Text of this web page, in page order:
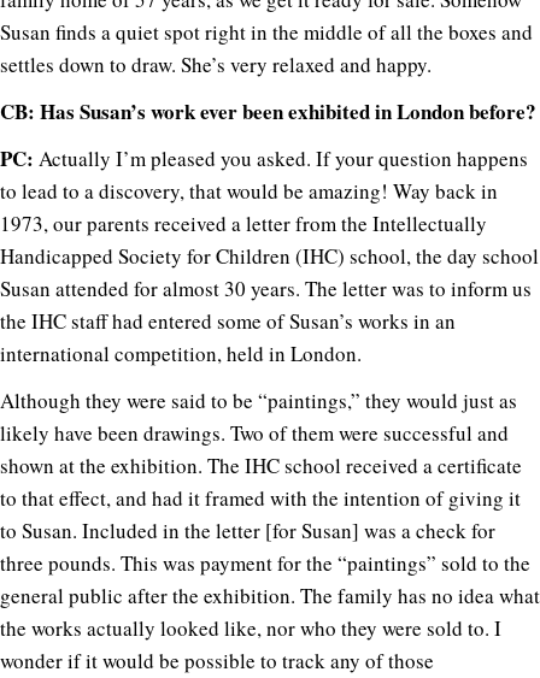
Susan finds a quiet spot right in the middle of all the boxes and
settles down to draw. She’s very relaxed and happy.
CB: Has Susan’s work ever been exhibited in London before?
PC: Actually I’m pleased you asked. If your question happens
to lead to a discovery, that would be amazing! Way back in
1973, our parents received a letter from the Intellectually
Handicapped Society for Children (IHC) school, the day school
Susan attended for almost 30 years. The letter was to inform us
the IHC staff had entered some of Susan’s works in an
international competition, held in London.
Although they were said to be “paintings,” they would just as
likely have been drawings. Two of them were successful and
shown at the exhibition. The IHC school received a certificate
to that effect, and had it framed with the intention of giving it
to Susan. Included in the letter [for Susan] was a check for
three pounds. This was payment for the “paintings” sold to the
general public after the exhibition. The family has no idea what
the works actually looked like, nor who they were sold to. I
wonder if it would be possible to track any of those